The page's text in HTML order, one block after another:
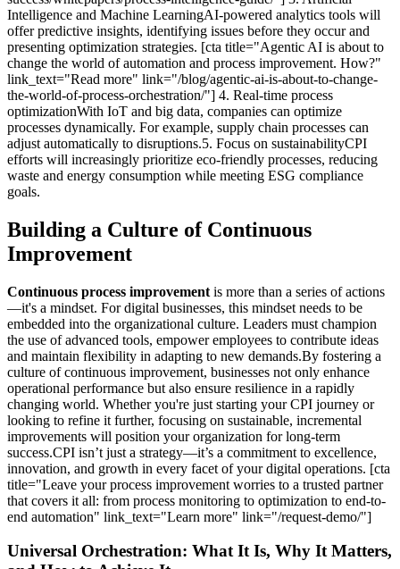
Intelligence and Machine LearningAI-powered analytics tools will
offer predictive insights, identifying issues before they occur and
presenting optimization strategies. [cta title="Agentic AI is about to
change the world of automation and process improvement. How?"
link_text="Read more" link="/blog/agentic-ai-is-about-to-change-
the-world-of-process-orchestration/"] 4. Real-time process
optimizationWith IoT and big data, companies can optimize
processes dynamically. For example, supply chain processes can
adjust automatically to disruptions.5. Focus on sustainabilityCPI
efforts will increasingly prioritize eco-friendly processes, reducing
waste and energy consumption while meeting ESG compliance
goals.
Building a Culture of Continuous
Improvement
Continuous process improvement is more than a series of actions
—it's a mindset. For digital businesses, this mindset needs to be
embedded into the organizational culture. Leaders must champion
the use of advanced tools, empower employees to contribute ideas
and maintain flexibility in adapting to new demands.By fostering a
culture of continuous improvement, businesses not only enhance
operational performance but also ensure resilience in a rapidly
changing world. Whether you're just starting your CPI journey or
looking to refine it further, focusing on sustainable, incremental
improvements will position your organization for long-term
success.CPI isn’t just a strategy—it’s a commitment to excellence,
innovation, and growth in every facet of your digital operations. [cta
title="Leave your process improvement worries to a trusted partner
that covers it all: from process monitoring to optimization to end-to-
end automation" link_text="Learn more" link="/request-demo/"]
Universal Orchestration: What It Is, Why It Matters,